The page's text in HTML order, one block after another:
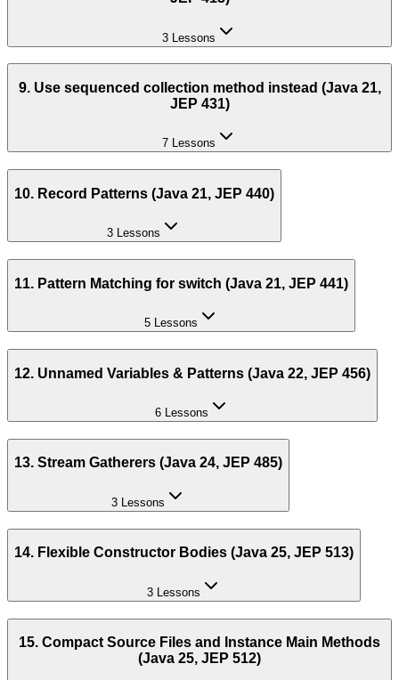
3 Lessons
9. Use sequenced collection method instead (Java 21,
JEP 431)
7 Lessons
10. Record Patterns (Java 21, JEP 440)
3 Lessons
11. Pattern Matching for switch (Java 21, JEP 441)
5 Lessons
12. Unnamed Variables & Patterns (Java 22, JEP 456)
6 Lessons
13. Stream Gatherers (Java 24, JEP 485)
3 Lessons
14. Flexible Constructor Bodies (Java 25, JEP 513)
3 Lessons
15. Compact Source Files and Instance Main Methods
(Java 25, JEP 512)